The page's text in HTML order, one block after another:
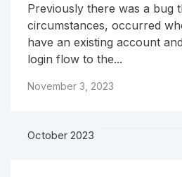
Previously there was a bug
circumstances, occurred
have an existing account
login flow to the...
November 3, 2023
October 2023